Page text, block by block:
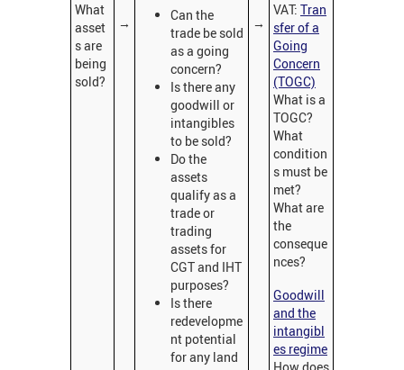
What
asset
s are
being
sold?
→
Can the
trade be sold
as a going
concern?
Is there any
goodwill or
intangibles
to be sold?
Do the
assets
qualify as a
trade or
trading
assets for
CGT and IHT
purposes?
Is there
redevelopme
nt potential
for any land
→
VAT: Tran
sfer of a
Going
Concern
(TOGC)
What is a
TOGC?
What
condition
s must be
met?
What are
the
conseque
nces?
Goodwill
and the
intangibl
es regime